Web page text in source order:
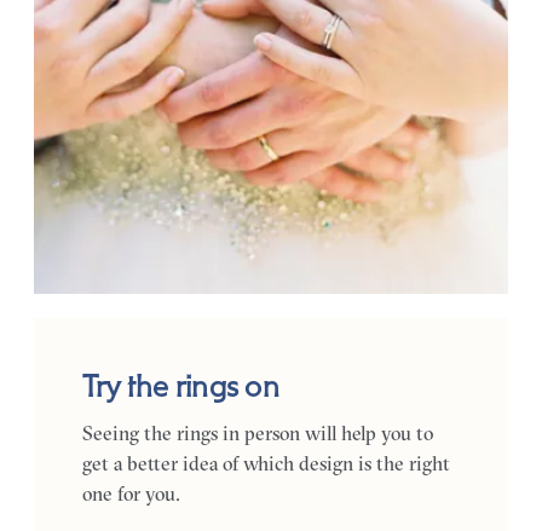
Try the rings on
Seeing the rings in person will help you to
get a better idea of which design is the right
one for you.